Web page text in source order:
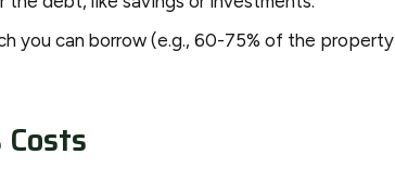
you can borrow (e.g., 60-75% of the property